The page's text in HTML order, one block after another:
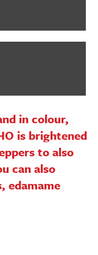
in colour,
is brightened
to also
can also
edamame